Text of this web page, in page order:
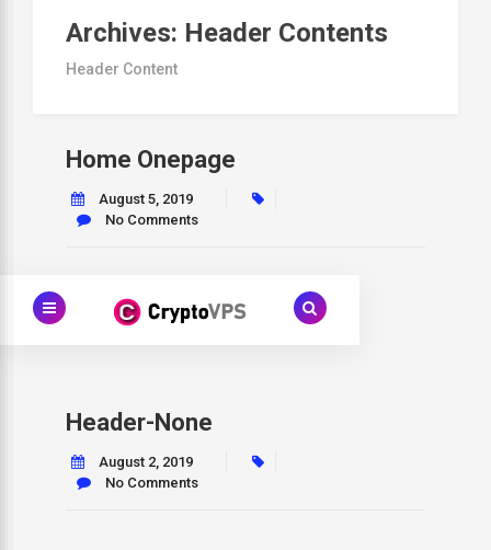
Archives: Header Contents
Header Content
Home Onepage
August 5, 2019
No Comments
Header-None
August 2, 2019
No Comments